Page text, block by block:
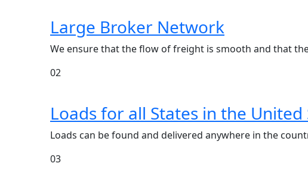
Large Broker Network
We ensure that the flow of freight is smooth and that
02
Loads for all States in the United
Loads can be found and delivered anywhere in the
03